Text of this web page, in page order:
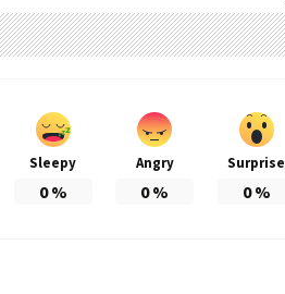
Sleepy
0%
Angry
0%
Surprise
0%